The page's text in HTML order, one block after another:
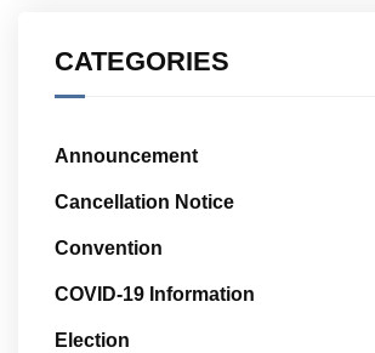
CATEGORIES
Announcement
Cancellation Notice
Convention
COVID-19 Information
Election